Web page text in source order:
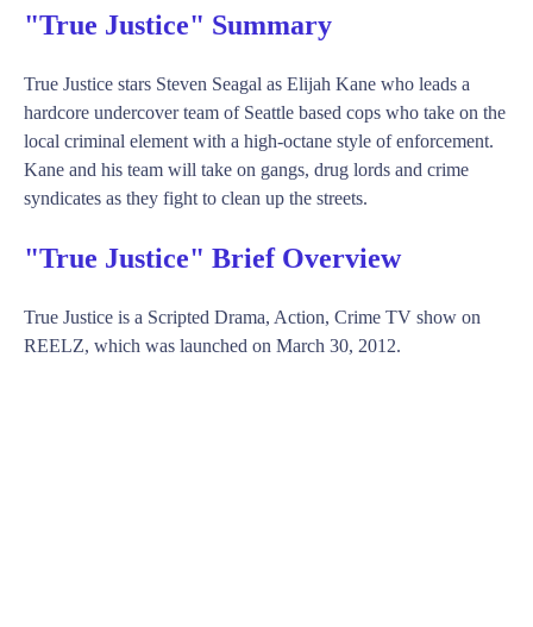
"True Justice" Summary
True Justice stars Steven Seagal as Elijah Kane who leads a
hardcore undercover team of Seattle based cops who take on the
local criminal element with a high-octane style of enforcement.
Kane and his team will take on gangs, drug lords and crime
syndicates as they fight to clean up the streets.
"True Justice" Brief Overview
True Justice is a Scripted Drama, Action, Crime TV show on
REELZ, which was launched on March 30, 2012.